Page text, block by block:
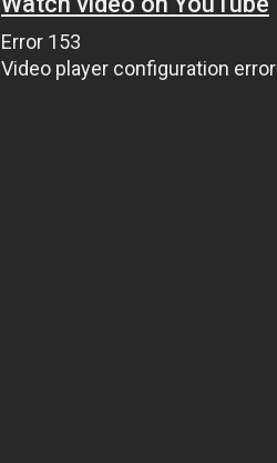
Error 153
Video player configuration error